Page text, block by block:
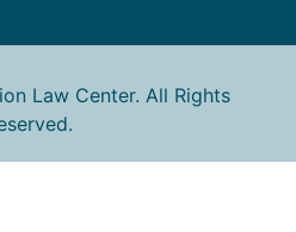
Law Center. All Rights